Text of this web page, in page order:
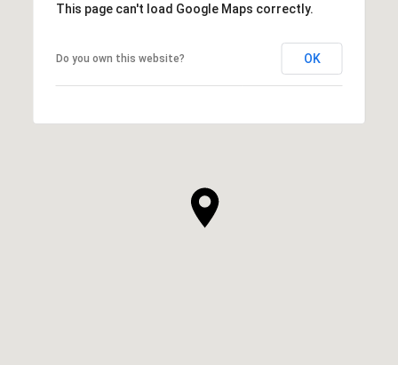
This page can't load Google Maps correctly.
Do you own this website? OK